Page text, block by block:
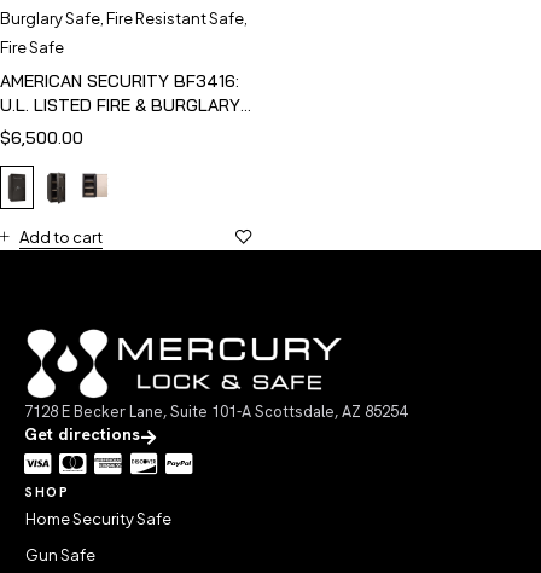
Burglary Safe Fire Resistant Safe
Fire Safe
AMERICAN SECURITY BF3416:
U.L. LISTED FIRE & BURGLARY
SAFE
$6,500.00
Add to cart
7128 E Becker Lane, Suite 101-A Scottsdale, AZ 85254
Get directions
SHOP
Home Security Safe
Gun Safe